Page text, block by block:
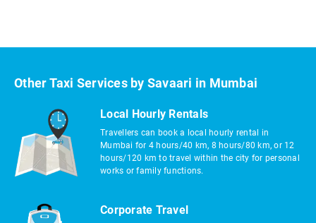
Other Taxi Services by Savaari in Mumbai
Local Hourly Rentals
Travellers can book a local hourly rental in
Mumbai for 4 hours/40 km, 8 hours/80 km, or 12
hours/120 km to travel within the city for personal
works or family functions.
Corporate Travel